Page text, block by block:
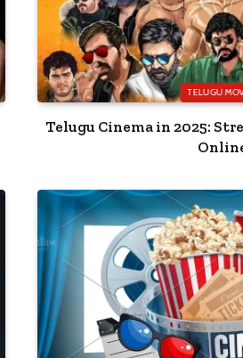
TELUGU
Telugu Cinema in 2025: